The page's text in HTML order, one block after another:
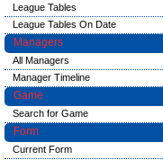
League Tables
League Tables On Date
Managers
All Managers
Manager Timeline
Game
Search for Game
Form
Current Form